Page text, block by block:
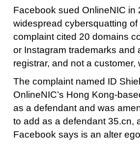
Facebook sued OnlineNIC in
widespread cybersquatting
complaint cited 20 domains
or Instagram trademarks and
registrar, and not a
The complaint named ID
OnlineNIC’s Hong Kong-
as a defendant and was
to add as a defendant 35.cn,
Facebook says is an alter